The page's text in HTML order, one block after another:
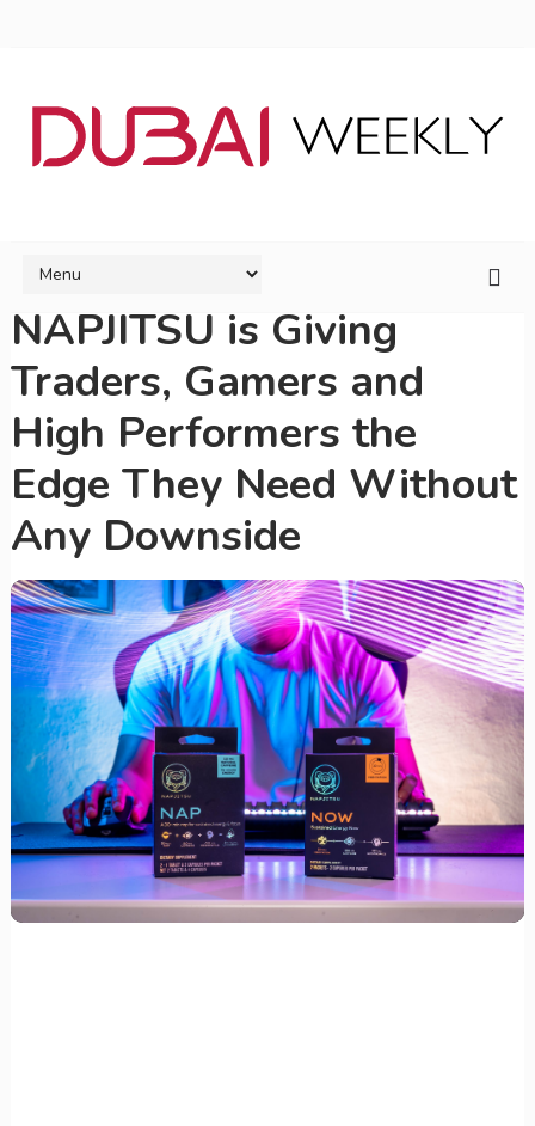
NAPJITSU is Giving
Traders, Gamers and
High Performers the
Edge They Need Without
Any Downside